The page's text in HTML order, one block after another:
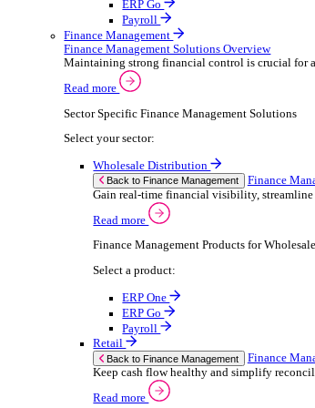
ERP Products for Retail
Select a product:
ERP Go
Electronic Point of Sale (ePOS)
ePOS Solutions Overview
Give your customers the fast,
Read more
Sector Specific ePOS Solutions
Select your sector:
Retail
Back to Electronic Point of Sale
Speed up sales, simplify stock
Read more